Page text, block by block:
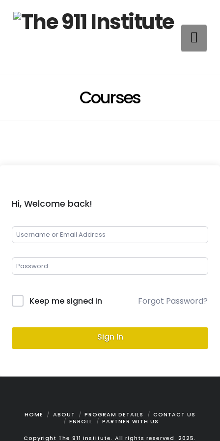
Courses
Hi, Welcome back!
Keep me signed in Forgot Password?
Sign In
HOME ABOUT PROGRAM DETAILS
CONTACT US
ENROLL
PARTNER WITH US
Copyright The 911 Institute. All rights reserved. 2025.